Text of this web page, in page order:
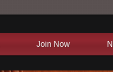
Join Now